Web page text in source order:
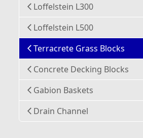
Loffelstein L300
Loffelstein L500
Terracrete Grass Blocks
Concrete Decking Blocks
Gabion Baskets
Drain Channel